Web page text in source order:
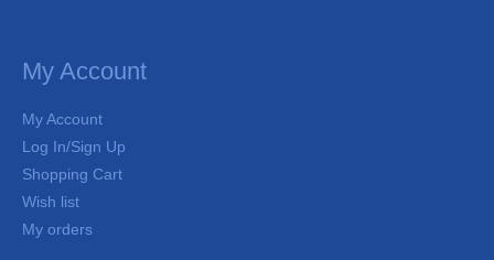
My Account
My Account
Log In/Sign Up
Shopping Cart
Wish list
My orders